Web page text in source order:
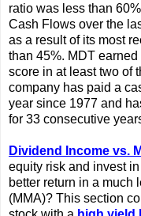
ratio was less than
Cash Flows over the
as a result of its most
than 45%. MDT
score in at least two of
company has paid a
year since 1977 and
for 33 consecutive
Dividend Income vs.
equity risk and invest
better return in a much
(MMA)? This section